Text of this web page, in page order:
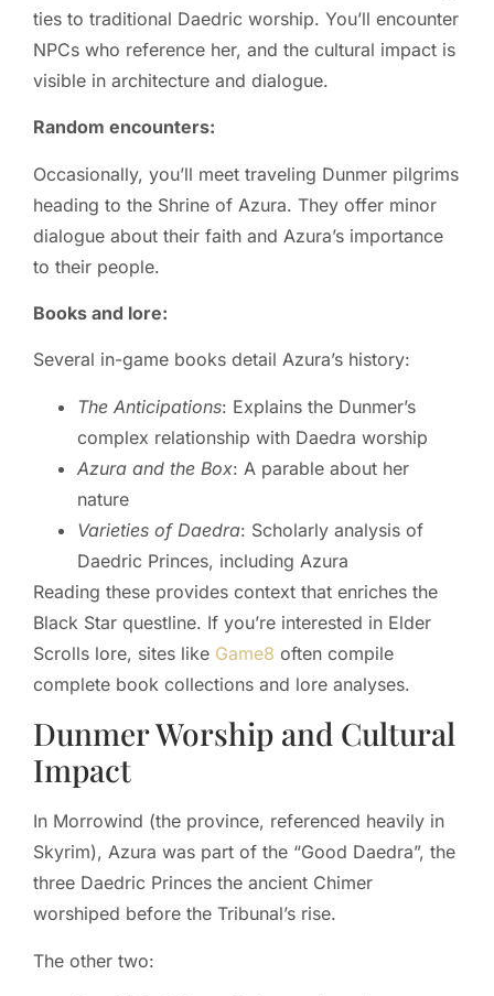
ties to traditional Daedric worship. You’ll encounter
NPCs who reference her, and the cultural impact is
visible in architecture and dialogue.
Random encounters:
Occasionally, you’ll meet traveling Dunmer pilgrims
heading to the Shrine of Azura. They offer minor
dialogue about their faith and Azura’s importance
to their people.
Books and lore:
Several in-game books detail Azura’s history:
The Anticipations: Explains the Dunmer’s
complex relationship with Daedra worship
Azura and the Box: A parable about her
nature
Varieties of Daedra: Scholarly analysis of
Daedric Princes, including Azura
Reading these provides context that enriches the
Black Star questline. If you’re interested in Elder
Scrolls lore, sites like Game8 often compile
complete book collections and lore analyses.
Dunmer Worship and Cultural
Impact
In Morrowind (the province, referenced heavily in
Skyrim), Azura was part of the “Good Daedra”, the
three Daedric Princes the ancient Chimer
worshiped before the Tribunal’s rise.
The other two: